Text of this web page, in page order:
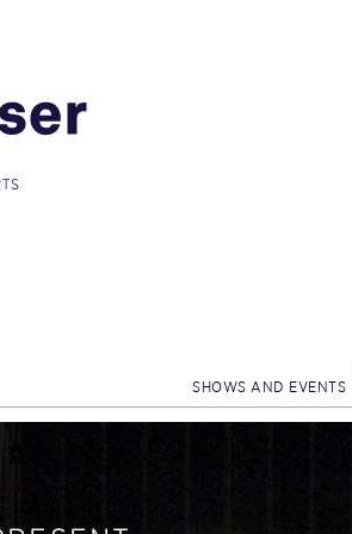
SHOWS AND EVENTS